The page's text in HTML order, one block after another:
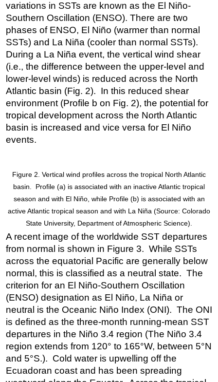
variations in SSTs are known as the El Niño-
Southern Oscillation (ENSO). There are two
phases of ENSO, El Niño (warmer than normal
SSTs) and La Niña (cooler than normal SSTs).
During a La Niña event, the vertical wind shear
(i.e., the difference between the upper-level and
lower-level winds) is reduced across the North
Atlantic basin (Fig. 2). In this reduced shear
environment (Profile b on Fig. 2), the potential for
tropical development across the North Atlantic
basin is increased and vice versa for El Niño
events.
Figure 2. Vertical wind profiles across the tropical North Atlantic
basin. Profile (a) is associated with an inactive Atlantic tropical
season and with El Niño, while Profile (b) is associated with an
active Atlantic tropical season and with La Niña (Source: Colorado
State University, Department of Atmospheric Science).
A recent image of the worldwide SST departures
from normal is shown in Figure 3. While SSTs
across the equatorial Pacific are generally below
normal, this is classified as a neutral state. The
criterion for an El Niño-Southern Oscillation
(ENSO) designation as El Niño, La Niña or
neutral is the Oceanic Niño Index (ONI). The ONI
is defined as the three-month running-mean SST
departures in the Niño 3.4 region (The Niño 3.4
region extends from 120° to 165°W, between 5°N
and 5°S.). Cold water is upwelling off the
Ecuadoran coast and has been spreading